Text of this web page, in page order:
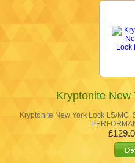
Kryptonite New
Kryptonite New York Lock LS/MC